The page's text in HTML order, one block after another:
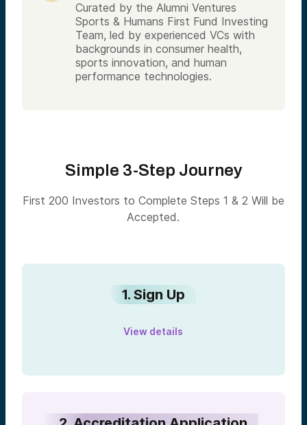
Curated by the Alumni Ventures
Sports & Humans First Fund Investing
Team, led by experienced VCs with
backgrounds in consumer health,
sports innovation, and human
performance technologies.
Simple 3-Step Journey
First 200 Investors to Complete Steps 1 & 2 Will be
Accepted.
1. Sign Up
View details